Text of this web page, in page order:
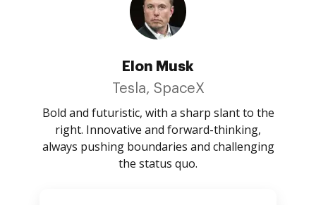
Elon Musk
Tesla, SpaceX
Bold and futuristic, with a sharp slant to the
right. Innovative and forward-thinking,
always pushing boundaries and challenging
the status quo.